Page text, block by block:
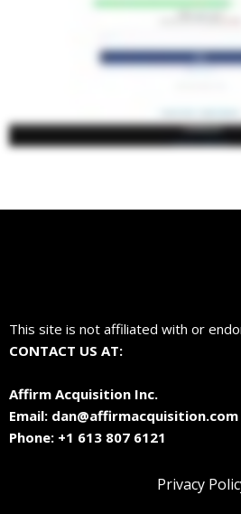
This site is not affiliated with or
CONTACT US AT:
Affirm Acquisition Inc.
Email: dan@affirmacquisition.com
Phone: +1 613 807 6121
Privacy